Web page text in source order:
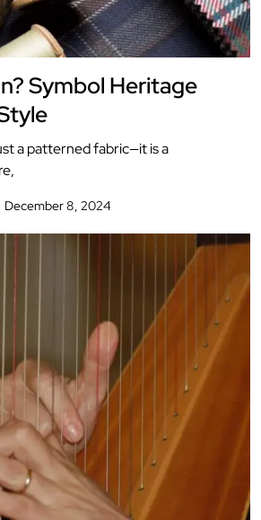
Symbol Heritage
a patterned fabric—it is a
December 8, 2024